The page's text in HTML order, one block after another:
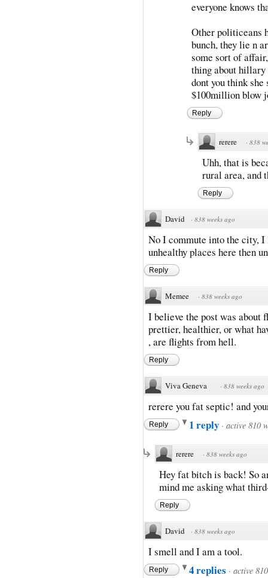
everyone knows
Other politiceans
bunch, they lie n
some sort of
thing about hillary
dont you think she
$100million blow
Reply
rerere · 838
Uhh, that is
rural area, and
Reply
David · 838 weeks ago
No I commute into the city, I
unhealthy places here then
Reply
Memee · 838 weeks ago
I believe the post was about
prettier, healthier, or what
, are flights from hell.
Reply
Viva Geneva · 838 weeks ago
rerere you fat septic! and
Reply 1 reply · active 810
rerere · 838 weeks ago
Hey fat bitch is back! So
mind me asking what
Reply
David · 838 weeks ago
I smell and I am a tool.
Reply 4 replies · active